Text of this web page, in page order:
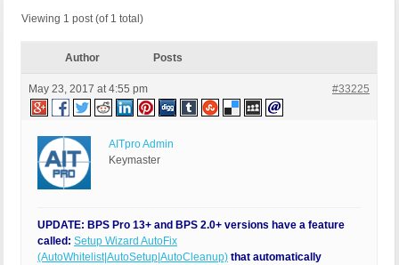
Viewing 1 post (of 1 total)
Author Posts
May 23, 2017 at 4:55 pm #33225
AITpro Admin
Keymaster
UPDATE: BPS Pro 13+ and BPS 2.0+ versions have a feature
called: Setup Wizard AutoFix
(AutoWhitelist|AutoSetup|AutoCleanup) that automatically